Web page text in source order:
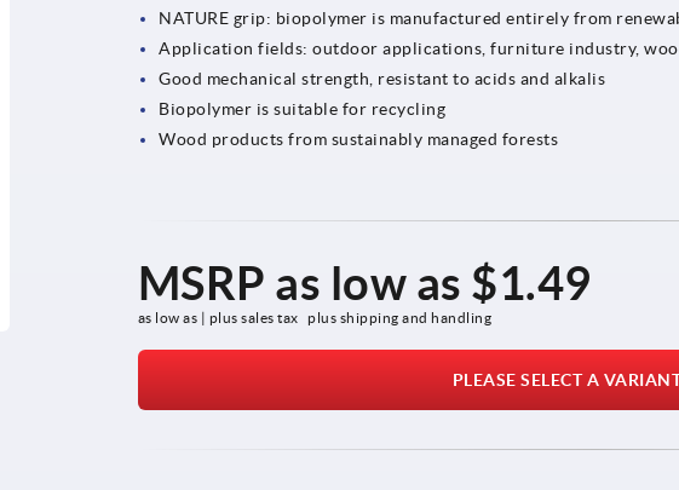
NATURE grip: biopolymer is manufactured entirely from
Application fields: outdoor applications, furniture industry,
Good mechanical strength, resistant to acids and alkalis
Biopolymer is suitable for recycling
Wood products from sustainably managed forests
MSRP as low as $1.49
as low as | plus sales tax plus shipping and handling
PLEASE SELECT A